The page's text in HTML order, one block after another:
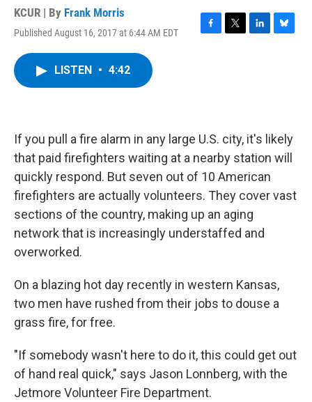
KCUR | By Frank Morris
Published August 16, 2017 at 6:44 AM EDT
F
T
L
B
LISTEN • 4:42
If you pull a fire alarm in any large U.S. city, it's likely
that paid firefighters waiting at a nearby station will
quickly respond. But seven out of 10 American
firefighters are actually volunteers. They cover vast
sections of the country, making up an aging
network that is increasingly understaffed and
overworked.
On a blazing hot day recently in western Kansas,
two men have rushed from their jobs to douse a
grass fire, for free.
"If somebody wasn't here to do it, this could get out
of hand real quick," says Jason Lonnberg, with the
Jetmore Volunteer Fire Department.